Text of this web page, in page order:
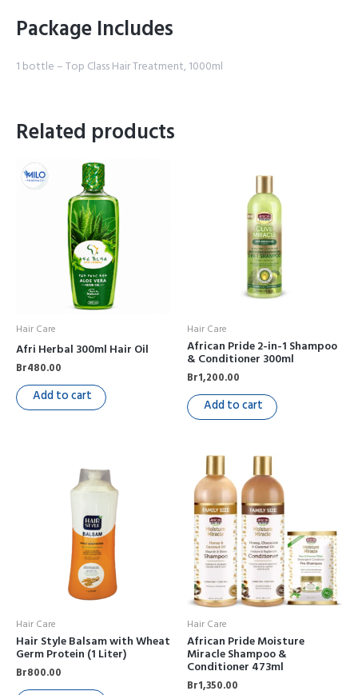
Package Includes
1 bottle – Top Class Hair Treatment, 1000ml
Related products
Hair Care
Afri Herbal 300ml Hair Oil
Br480.00
Add to cart
Hair Care
African Pride 2-in-1 Shampoo
& Conditioner 300ml
Br1,200.00
Add to cart
Hair Care
Hair Style Balsam with Wheat
Germ Protein (1 Liter)
Br800.00
Hair Care
African Pride Moisture
Miracle Shampoo &
Conditioner 473ml
Br1,350.00